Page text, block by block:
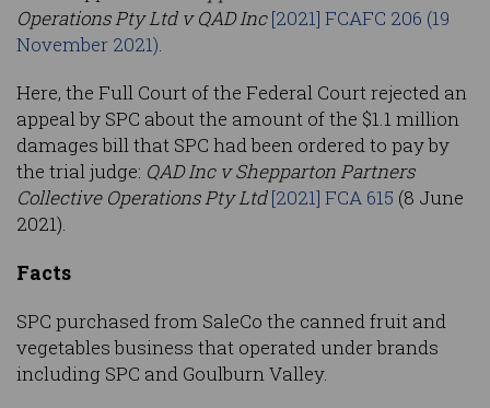
Operations Pty Ltd v QAD Inc[2021] FCAFC 206 (19
November 2021).
Here, the Full Court of the Federal Court rejected an
appeal by SPC about the amount of the $1.1 million
damages bill that SPC had been ordered to pay by
the trial judge: QAD Inc v Shepparton Partners
Collective Operations Pty Ltd [2021] FCA 615 (8 June
2021).
Facts
SPC purchased from SaleCo the canned fruit and
vegetables business that operated under brands
including SPC and Goulburn Valley.